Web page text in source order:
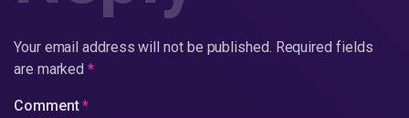
Your email address will not be published. Required fields
are marked*
Comment*